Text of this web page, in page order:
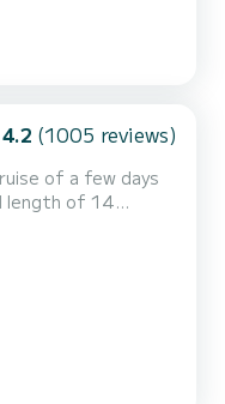
4.2 (1005 reviews)
of a few days
Island This